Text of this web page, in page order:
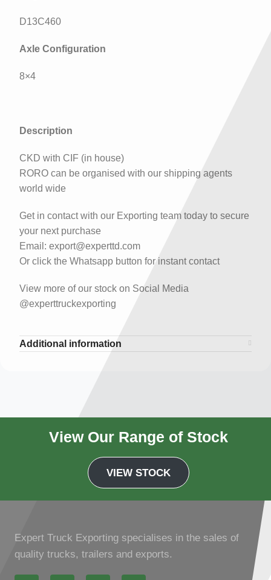
D13C460
Axle Configuration
8×4
Description
CKD with CIF (in house)
RORO can be organised with our shipping agents
world wide
Get in contact with our Exporting team today to secure
your next purchase
Email: export@experttd.com
Or click the Whatsapp button for instant contact
View more of our stock on Social Media
@experttruckexporting
Additional information
View Our Range of Stock
VIEW STOCK
Expert Truck Exporting specialises in the sales of
quality trucks, trailers and exports.